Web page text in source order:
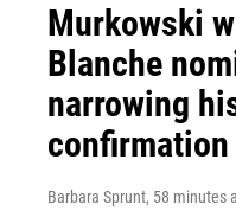
Murkowski
Blanche
narrowing
confirmation
Barbara Sprunt, 58 minutes